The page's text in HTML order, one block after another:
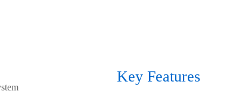
Key Features